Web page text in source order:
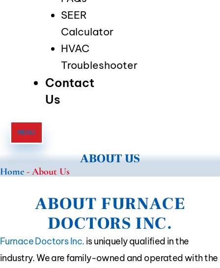
SEER
Calculator
HVAC
Troubleshooter
Contact
Us
MENU
ABOUT US
Home - About Us
ABOUT FURNACE
DOCTORS INC.
Furnace Doctors Inc. is uniquely qualified in the
industry. We are family-owned and operated with the